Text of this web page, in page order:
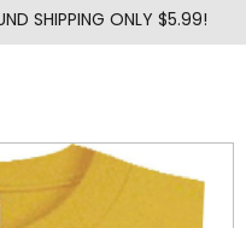
SHIPPING ONLY $5.99!